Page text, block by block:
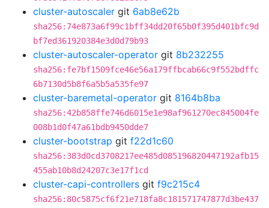
cluster-autoscaler git 6ab8e62b
sha256:74e873a6f99c1bff34dd20f65b0f395d401bfc9d
bf7ed361920384e3d0d79b93
cluster-autoscaler-operator git 8b232255
sha256:fe7bf1509fce46e56a179ffbcab66c9f552bdffc
6b7130d5b8f6a5b5a535fe97
cluster-baremetal-operator git 8164b8ba
sha256:42b858ffe746d6015e1e98af961270ec845004fe
008b1d0f47a61bdb9450dde7
cluster-bootstrap git f22d1c60
sha256:383d0cd3708217ee485d085196820447192afb15
455ab10b8d24207c3e17f1cd
cluster-capi-controllers git f9c215c4
sha256:80c5875cf6f21e718fa8c181571747877d3be437